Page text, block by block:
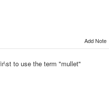
Add Note
to use the term "mullet"